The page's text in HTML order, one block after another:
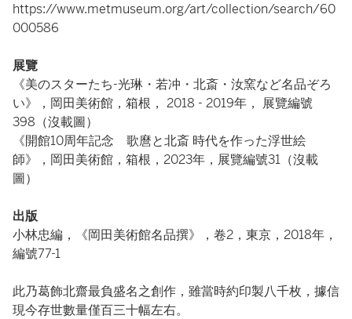
https://www.metmuseum.org/art/collection/search/60
000586
展覽
《美のスターたち-光琳・若冲・北斎・汝窯など名品ぞろ
い》，岡田美術館，箱根， 2018 - 2019年， 展覽編號
398（沒載圖）
《開館10周年記念 歌麿と北斎 時代を作った浮世絵
師》，岡田美術館，箱根，2023年，展覽編號31（沒載
圖）
出版
小林忠編，《岡田美術館名品撰》，卷2，東京，2018年，
編號77-1
此乃葛飾北齋最負盛名之創作，雖當時約印製八千枚，據信
現今存世數量僅百三十幅左右。